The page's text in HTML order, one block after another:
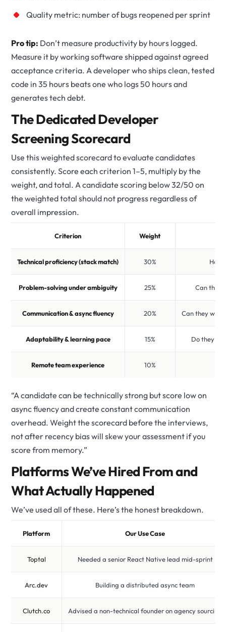
Quality metric: number of bugs reopened per sprint
Pro tip: Don’t measure productivity by hours logged.
Measure it by working software shipped against agreed
acceptance criteria. A developer who ships clean, tested
code in 35 hours beats one who logs 50 hours and
generates tech debt.
The Dedicated Developer
Screening Scorecard
Use this weighted scorecard to evaluate candidates
consistently. Score each criterion 1–5, multiply by the
weight, and total. A candidate scoring below 32/50 on
the weighted total should not progress regardless of
overall impression.
Criterion Weight
Technical proficiency (stack match) 30%
Problem-solving under ambiguity 25% Can they
Communication & async fluency 20% Can they
Adaptability & learning pace 15% Do they
Remote team experience 10%
“A candidate can be technically strong but score low on
async fluency and create constant communication
overhead. Weight the scorecard before the interviews,
not after recency bias will skew your assessment if you
score from memory.”
Platforms We’ve Hired From and
What Actually Happened
We’ve used all of these. Here’s the honest breakdown.
Platform Our Use Case
Toptal Needed a senior React Native lead mid-sprint
Arc.dev Building a distributed async team
Clutch.co Advised a non-technical founder on agency sourcing